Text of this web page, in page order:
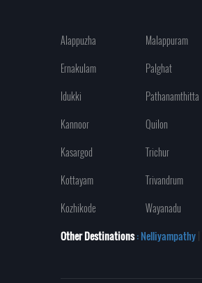
Alappuzha
Malappuram
Ernakulam
Palghat
Idukki
Pathanamthitta
Kannoor
Quilon
Kasargod
Trichur
Kottayam
Trivandrum
Kozhikode
Wayanadu
Other Destinations: Nelliyampathy|